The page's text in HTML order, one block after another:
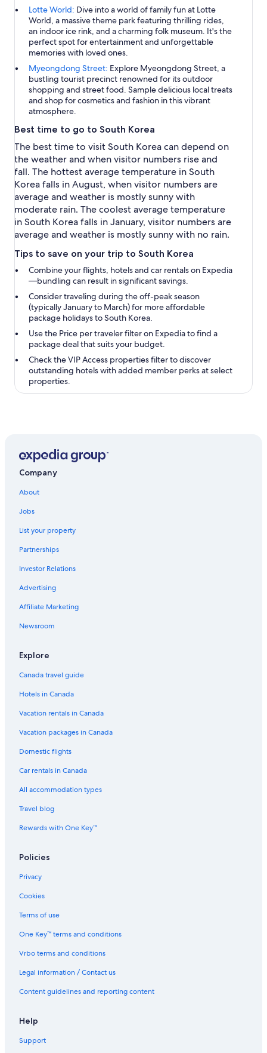
Lotte World: Dive into a world of family fun at Lotte
World, a massive theme park featuring thrilling rides,
an indoor ice rink, and a charming folk museum. It's the
perfect spot for entertainment and unforgettable
memories with loved ones.
Myeongdong Street: Explore Myeongdong Street, a
bustling tourist precinct renowned for its outdoor
shopping and street food. Sample delicious local treats
and shop for cosmetics and fashion in this vibrant
atmosphere.
Best time to go to South Korea
The best time to visit South Korea can depend on
the weather and when visitor numbers rise and
fall. The hottest average temperature in South
Korea falls in August, when visitor numbers are
average and weather is mostly sunny with
moderate rain. The coolest average temperature
in South Korea falls in January, visitor numbers are
average and weather is mostly sunny with no rain.
Tips to save on your trip to South Korea
Combine your flights, hotels and car rentals on Expedia
—bundling can result in significant savings.
Consider traveling during the off-peak season
(typically January to March) for more affordable
package holidays to South Korea.
Use the Price per travelerfilter on Expedia to find a
package deal that suits your budget.
Check theVIP Access propertiesfilter to discover
outstanding hotels with added member perks at select
properties.
Company
About
Jobs
List your property
Partnerships
Investor Relations
Advertising
Affiliate Marketing
Newsroom
Explore
Canada travel guide
Hotels in Canada
Vacation rentals in Canada
Vacation packages in Canada
Domestic flights
Car rentals in Canada
All accommodation types
Travel blog
Rewards with One Key™
Policies
Privacy
Cookies
Terms of use
One Key™ terms and conditions
Vrbo terms and conditions
Legal information / Contact us
Content guidelines and reporting content
Help
Support